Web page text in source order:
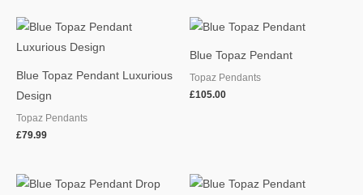
Blue Topaz Pendant Luxurious
Design
Topaz Pendants
£79.99
Blue Topaz Pendant
Topaz Pendants
£105.00